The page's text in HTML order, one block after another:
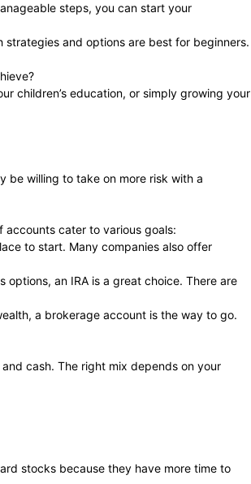
steps, you can start your
strategies and options are best for beginners.
children’s education, or simply growing your
be willing to take on more risk with a
cater to various goals:
to start. Many companies also offer
an IRA is a great choice. There are
a brokerage account is the way to go.
cash. The right mix depends on your
stocks because they have more time to